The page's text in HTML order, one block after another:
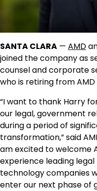
SANTA CLARA — AMD
joined the company as
counsel and corporate
who is retiring from
“I want to thank Harry
our legal, government
during a period of
transformation,” said
am excited to welcome
experience leading
technology companies
enter our next phase of